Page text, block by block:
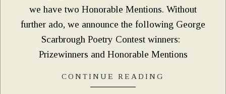
we have two Honorable Mentions. Without
further ado, we announce the following George
Scarbrough Poetry Contest winners:
Prizewinners and Honorable Mentions
CONTINUE READING